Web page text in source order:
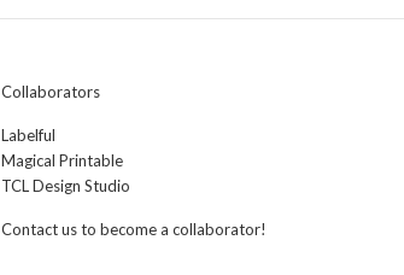
Collaborators
Labelful
Magical Printable
TCL Design Studio
Contact us to become a collaborator!